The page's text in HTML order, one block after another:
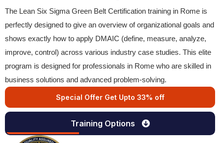
The Lean Six Sigma Green Belt Certification training in Rome is
perfectly designed to give an overview of organizational goals and
shows exactly how to apply DMAIC (define, measure, analyze,
improve, control) across various industry case studies. This elite
program is designed for professionals in Rome who are skilled in
business solutions and advanced problem-solving.
Special Offer Get Upto 33% off
Training Options